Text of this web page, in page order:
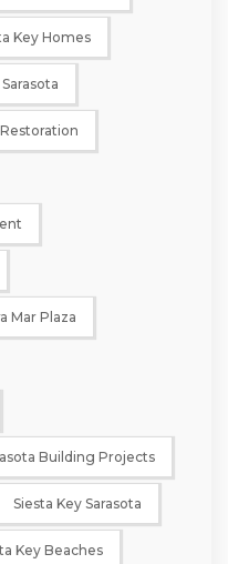
Key Homes
Mar Plaza
Building Projects
Siesta Key Sarasota
Key Beaches